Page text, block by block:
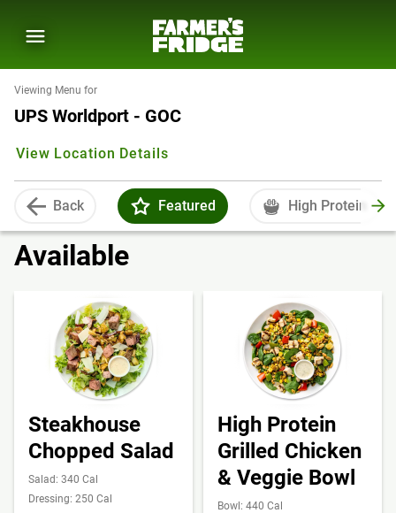
Viewing Menu for
UPS Worldport - GOC
View Location Details
Back Featured High Protein
Available
Steakhouse
Chopped Salad
Salad: 340 Cal
Dressing: 250 Cal
High Protein
Grilled Chicken
& Veggie Bowl
Bowl: 440 Cal